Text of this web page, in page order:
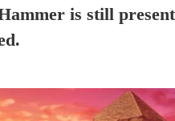
is still